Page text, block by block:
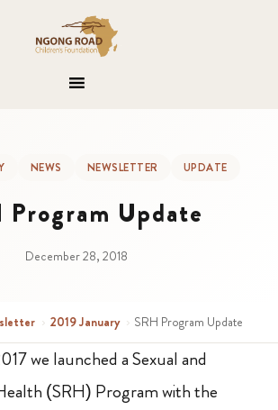
NEWS NEWSLETTER UPDATE
Program Update
December 28, 2018
› 2019 January › SRH Program Update
we launched a Sexual and
(SRH) Program with the